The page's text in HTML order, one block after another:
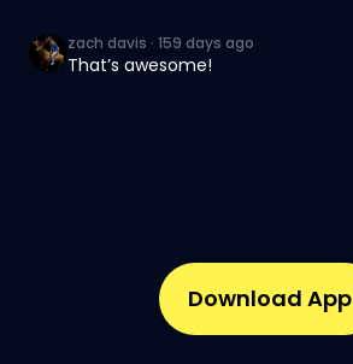
zach davis · 159 days ago
That’s awesome!
Download App